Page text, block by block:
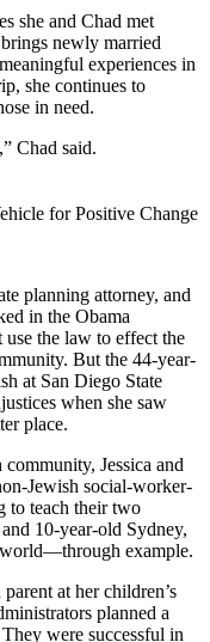
she and Chad met
newly married
experiences in
she continues to
in need.
Chad said.
for Positive Change
planning attorney, and
in the Obama
use the law to effect the
But the 44-year-
at San Diego State
when she saw
place.
Jessica and
Jewish social-worker-
to teach their two
10-year-old Sydney,
example.
at her children’s
planned a
were successful in